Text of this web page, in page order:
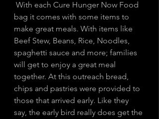
bag it comes with some items to
make great meals. With items like
Beef Stew, Beans, Rice, Noodles,
spaghetti sauce and more; families
will get to enjoy a great meal
together. At this outreach bread,
chips and pastries were provided to
those that arrived early. Like they
say, the early bird really does get the